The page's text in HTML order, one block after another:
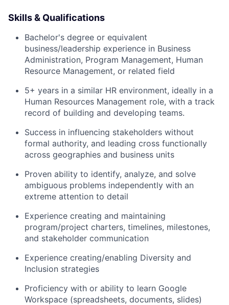
Skills & Qualifications
Bachelor's degree or equivalent
business/leadership experience in Business
Administration, Program Management, Human
Resource Management, or related field
5+ years in a similar HR environment, ideally in a
Human Resources Management role, with a track
record of building and developing teams.
Success in influencing stakeholders without
formal authority, and leading cross functionally
across geographies and business units
Proven ability to identify, analyze, and solve
ambiguous problems independently with an
extreme attention to detail
Experience creating and maintaining
program/project charters, timelines, milestones,
and stakeholder communication
Experience creating/enabling Diversity and
Inclusion strategies
Proficiency with or ability to learn Google
Workspace (spreadsheets, documents, slides)